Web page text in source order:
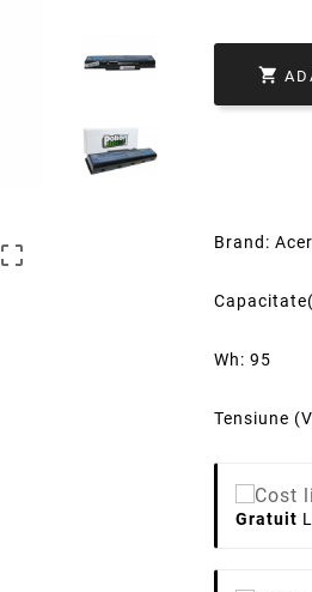


Brand:
Wh: 95
Tensiune
Gratuit